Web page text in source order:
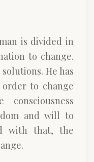
is divided in
to change.
He has
to change
and will to
with that, the